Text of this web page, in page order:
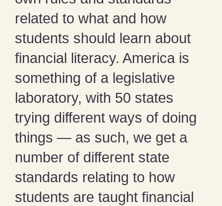
related to what and how
students should learn about
financial literacy. America is
something of a legislative
laboratory, with 50 states
trying different ways of doing
things — as such, we get a
number of different state
standards relating to how
students are taught financial